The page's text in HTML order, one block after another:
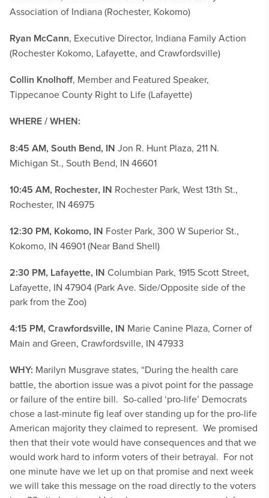
Association of Indiana (Rochester, Kokomo)
Ryan McCann, Executive Director, Indiana Family Action
(Rochester Kokomo, Lafayette, and Crawfordsville)
Collin Knolhoff, Member and Featured Speaker,
Tippecanoe County Right to Life (Lafayette)
WHERE / WHEN:
8:45 AM, South Bend, IN Jon R. Hunt Plaza, 211 N.
Michigan St., South Bend, IN 46601
10:45 AM, Rochester, IN Rochester Park, West 13th St.,
Rochester, IN 46975
12:30 PM, Kokomo, IN Foster Park, 300 W Superior St.,
Kokomo, IN 46901 (Near Band Shell)
2:30 PM, Lafayette, IN Columbian Park, 1915 Scott Street,
Lafayette, IN 47904 (Park Ave. Side/Opposite side of the
park from the Zoo)
4:15 PM, Crawfordsville, IN Marie Canine Plaza, Corner of
Main and Green, Crawfordsville, IN 47933
WHY: Marilyn Musgrave states, “During the health care
battle, the abortion issue was a pivot point for the passage
or failure of the entire bill. So-called ‘pro-life’ Democrats
chose a last-minute fig leaf over standing up for the pro-life
American majority they claimed to represent. We promised
then that their vote would have consequences and that we
would work hard to inform voters of their betrayal. For not
one minute have we let up on that promise and next week
we will take this message on the road directly to the voters